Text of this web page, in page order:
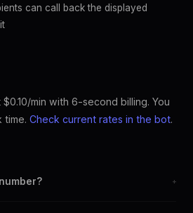
can call back the displayed
min with 6-second billing. You
time. Check current rates in the bot.
+